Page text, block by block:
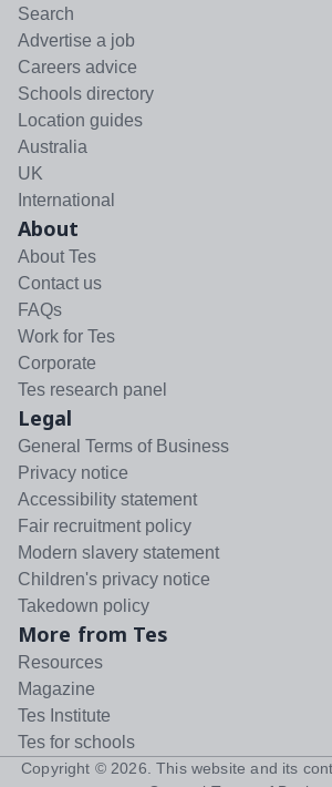
Search
Advertise a job
Careers advice
Schools directory
Location guides
Australia
UK
International
About
About Tes
Contact us
FAQs
Work for Tes
Corporate
Tes research panel
Legal
General Terms of Business
Privacy notice
Accessibility statement
Fair recruitment policy
Modern slavery statement
Children's privacy notice
Takedown policy
More from Tes
Resources
Magazine
Tes Institute
Tes for schools
Copyright © 2026 . This website and its